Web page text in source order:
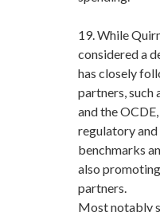
19. While
considered a
has closely
partners, such
and the
regulatory
benchmarks
also
partners.
Most notably